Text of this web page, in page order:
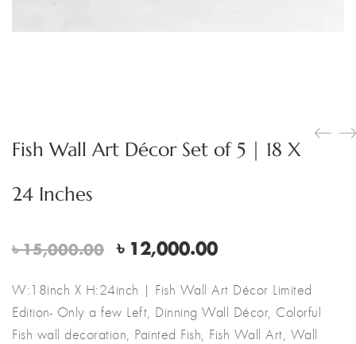
Fish Wall Art Décor Set of 5 | 18 X
24 Inches
৳15,000.00 Original
was:
৳ 15,000.00.
৳ 12,000.00Current
is:
৳ 12,000.00.
W:18inch X H:24inch | Fish Wall Art Décor Limited
Edition- Only a few Left, Dinning Wall Décor, Colorful
Fish wall decoration, Painted Fish, Fish Wall Art, Wall